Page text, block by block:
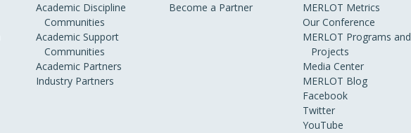
Academic Discipline
Communities
Academic Support
Communities
Academic Partners
Industry Partners
Become a Partner
MERLOT Metrics
Our Conference
MERLOT Programs and
Projects
Media Center
MERLOT Blog
Facebook
Twitter
YouTube